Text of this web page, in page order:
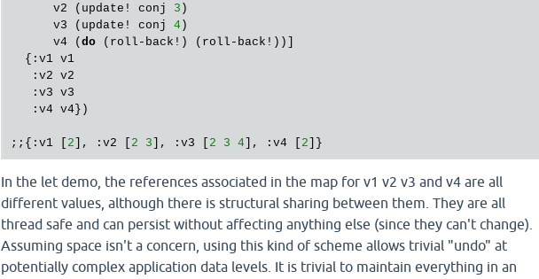
      v2 (update! conj
3 )
      v3 (update! conj
4 )
      v4 (
do (roll-back!) (roll-back!))]
  {:v1 v1
   :v2 v2
   :v3 v3
   :v4 v4})
;;{:v1 [ 2 ], :v2 [ 2 3 ], :v3 [ 2 3 4 ], :v4 [ 2
In the let demo, the references associated in the map for v1 v2 v3 and v4 are all
different values, although there is structural sharing between them. They are all
thread safe and can persist without affecting anything else (since they can't change).
Assuming space isn't a concern, using this kind of scheme allows trivial "undo" at
potentially complex application data levels. It is trivial to maintain everything in an